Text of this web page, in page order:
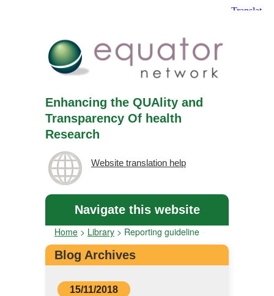
Enhancing the QUAlity and
Transparency Of health
Research
Website translation help
Navigate this website
Home > Library > Reporting guideline
Blog Archives
15/11/2018